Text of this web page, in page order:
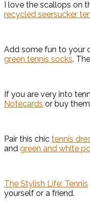
I love the scallops on
recycled seersucker
Add some fun to your
green tennis socks.
If you are very into
Notecards or buy
Pair this chic tennis
and green and white
The Stylish Life: Tennis
yourself or a friend.